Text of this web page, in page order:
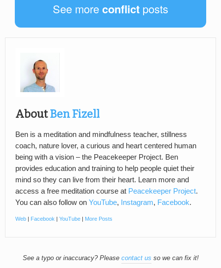
See moreconflict posts
AboutBen Fizell
Ben is a meditation and mindfulness teacher, stillness
coach, nature lover, a curious and heart centered human
being with a vision – the Peacekeeper Project. Ben
provides education and training to help people quiet their
mind so they can live from their heart. Learn more and
access a free meditation course at Peacekeeper Project.
You can also follow on YouTube, Instagram, Facebook.
Web | Facebook | YouTube | More Posts
See a typo or inaccuracy? Please contact us so we can fix it!